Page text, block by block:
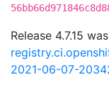
Release 4.7.15
2021-06-07-